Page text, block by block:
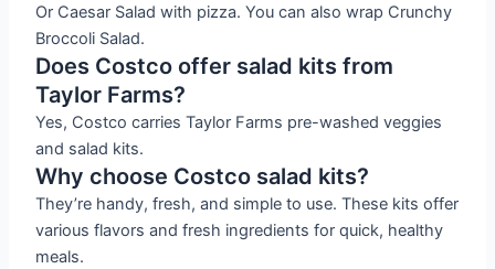
Or Caesar Salad with pizza. You can also wrap Crunchy
Broccoli Salad.
Does Costco offer salad kits from
Taylor Farms?
Yes, Costco carries Taylor Farms pre-washed veggies
and salad kits.
Why choose Costco salad kits?
They’re handy, fresh, and simple to use. These kits offer
various flavors and fresh ingredients for quick, healthy
meals.